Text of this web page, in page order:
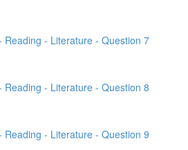
Reading - Literature - Question 7
Reading - Literature - Question 8
Reading - Literature - Question 9